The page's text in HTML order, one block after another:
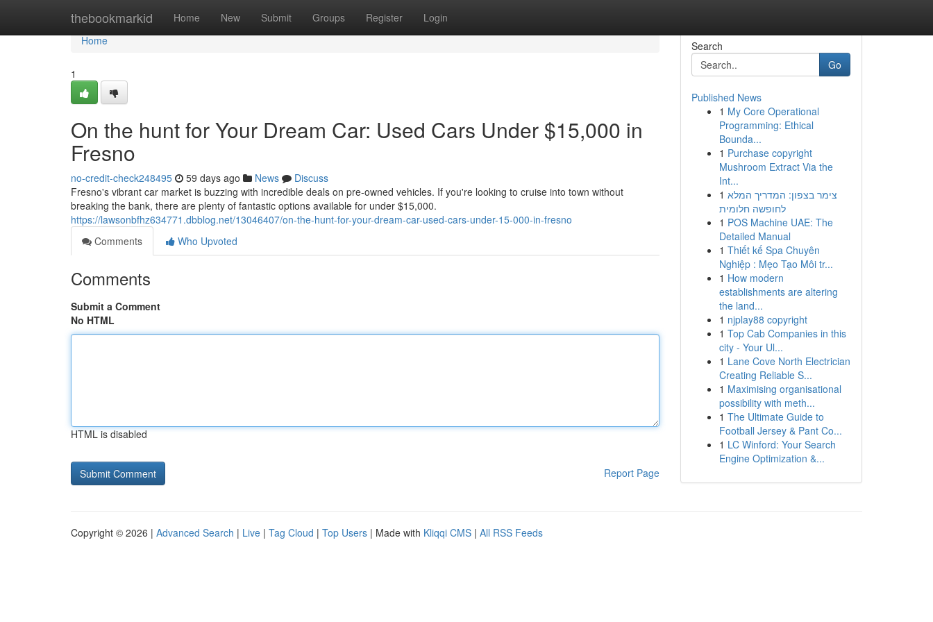
thebookmarkid Home New Submit Groups Register Login
Home
Home
1
On the hunt for Your Dream Car: Used Cars Under $15,000 in
Fresno
no-credit-check248495 59 days ago News
Discuss
Fresno's vibrant car market is buzzing with incredible deals on pre-owned vehicles. If you're looking to cruise into town without
breaking the bank, there are plenty of fantastic options available for under $15,000.
https://lawsonbfhz634771.dbblog.net/13046407/on-the-hunt-for-your-dream-car-used-cars-under-15-000-in-fresno
Comments
Who Upvoted
Comments
Submit a Comment
No HTML
HTML is disabled
Report Page
Search
Go
Published News
1 My Core Operational
Programming: Ethical
Bounda...
1 Purchase copyright
Mushroom Extract Via the
Int...
1 צימר בצפון: המדריך המלא
לחופשה חלומית
1 POS Machine UAE: The
Detailed Manual
1 Thiết kế Spa Chuyên
Nghiệp : Mẹo Tạo Môi tr...
1 How modern
establishments are altering
the land...
1 njplay88 copyright
1 Top Cab Companies in this
city - Your Ul...
1 Lane Cove North Electrician
Creating Reliable S...
1 Maximising organisational
possibility with meth...
1 The Ultimate Guide to
Football Jersey & Pant Co...
1 LC Winford: Your Search
Engine Optimization &...
Copyright © 2026 | Advanced Search | Live | Tag Cloud | Top Users | Made with Kliqqi CMS | All RSS Feeds